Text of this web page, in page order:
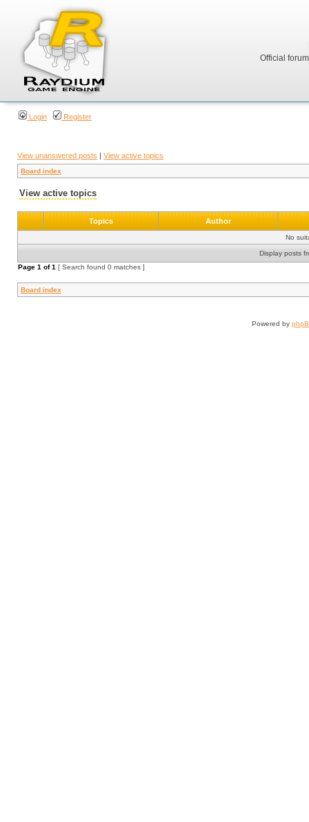
Official
Login Register
View unanswered posts | View active topics
Board index
View active topics
Topics Author
No
Display posts
Page 1 of1 [ Search found 0 matches ]
Board index
Powered by